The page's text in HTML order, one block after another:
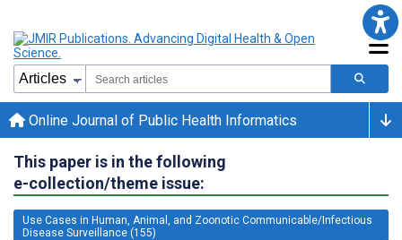
Online Journal of Public Health Informatics
This paper is in the following
e-collection/theme issue:
Use Cases in Human, Animal, and Zoonotic Communicable/Infectious
Disease Surveillance (155)